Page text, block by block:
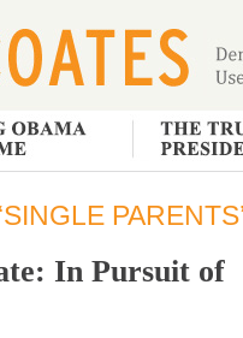
In Pursuit of